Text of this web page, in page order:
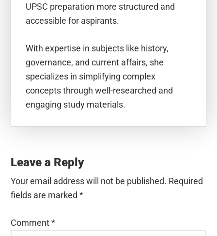
UPSC preparation more structured and
accessible for aspirants.
With expertise in subjects like history,
governance, and current affairs, she
specializes in simplifying complex
concepts through well-researched and
engaging study materials.
Interactions
Leave a Reply
Your email address will not be published. Required
fields are marked*
Comment*